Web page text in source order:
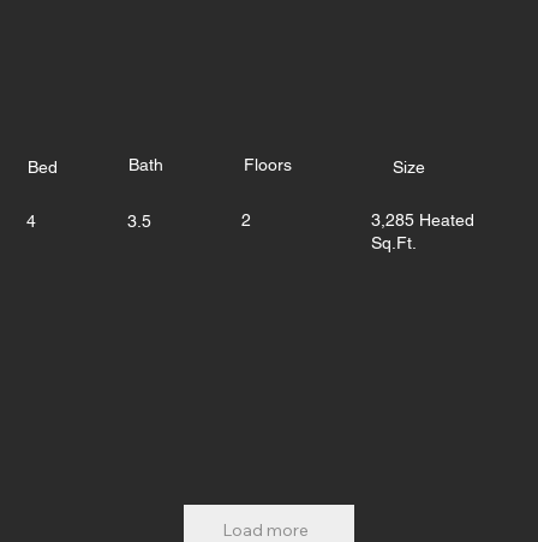
3,285 Heated
Sq.Ft.
Size
2
Floors
3.5
Bath
4
Bed
Load more